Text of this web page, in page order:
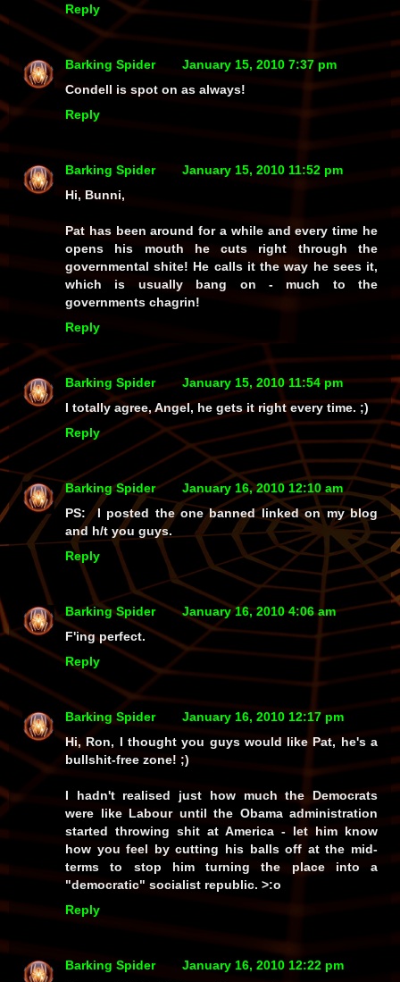
Reply
Barking Spider
January 15, 2010 7:37 pm
Condell is spot on as always!
Reply
Barking Spider
January 15, 2010 11:52 pm
Hi, Bunni,
Pat has been around for a while and every time he
opens his mouth he cuts right through the
governmental shite! He calls it the way he sees it,
which is usually bang on - much to the
governments chagrin!
Reply
Barking Spider
January 15, 2010 11:54 pm
I totally agree, Angel, he gets it right every time. ;)
Reply
Barking Spider
January 16, 2010 12:10 am
PS: I posted the one banned linked on my blog
and h/t you guys.
Reply
Barking Spider
January 16, 2010 4:06 am
F'ing perfect.
Reply
Barking Spider
January 16, 2010 12:17 pm
Hi, Ron, I thought you guys would like Pat, he's a
bullshit-free zone! ;)
I hadn't realised just how much the Democrats
were like Labour until the Obama administration
started throwing shit at America - let him know
how you feel by cutting his balls off at the mid-
terms to stop him turning the place into a
"democratic" socialist republic. >:o
Reply
Barking Spider
January 16, 2010 12:22 pm